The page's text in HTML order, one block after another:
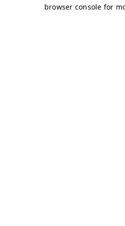
browser console for